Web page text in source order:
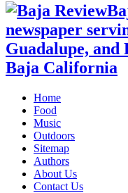
newspaper
Guadalupe,
Baja California
Home
Food
Music
Outdoors
Sitemap
Authors
About Us
Contact Us